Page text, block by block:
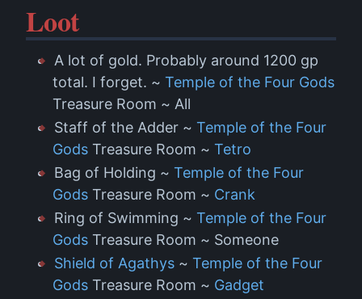
Loot
A lot of gold. Probably around 1200 gp
total. I forget. ~ Temple of the Four Gods
Treasure Room ~ All
Staff of the Adder ~ Temple of the Four
Gods Treasure Room ~ Tetro
Bag of Holding ~ Temple of the Four
Gods Treasure Room ~ Crank
Ring of Swimming ~ Temple of the Four
Gods Treasure Room ~ Someone
Shield of Agathys ~ Temple of the Four
Gods Treasure Room ~ Gadget